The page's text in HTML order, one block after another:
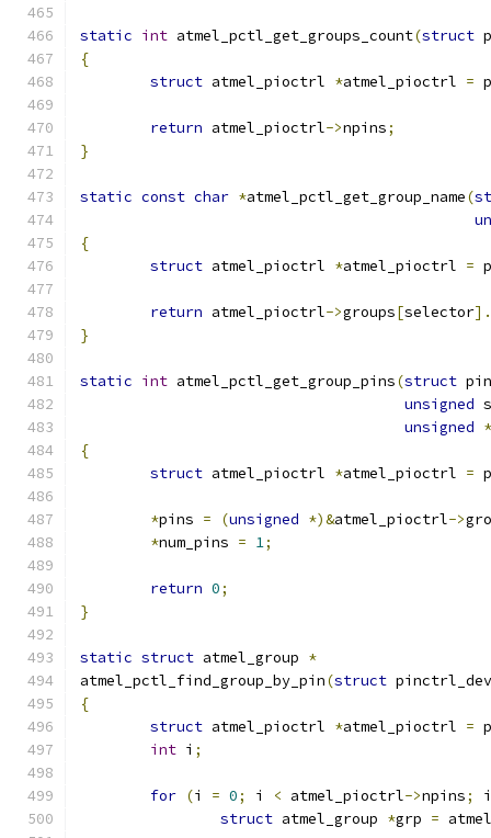
static int atmel_pctl_get_groups_count(struct
{
struct atmel_pioctrl *atmel_pioctrl =
return atmel_pioctrl->npins;
}
static const char *atmel_pctl_get_group_name(
{
struct atmel_pioctrl *atmel_pioctrl =
return atmel_pioctrl->groups[selector].
}
static int atmel_pctl_get_group_pins(struct
unsigned
unsigned *
{
struct atmel_pioctrl *atmel_pioctrl =
*pins = (unsigned *)&atmel_pioctrl->
*num_pins = 1;
return 0;
}
static struct atmel_group *
atmel_pctl_find_group_by_pin(struct
{
struct atmel_pioctrl *atmel_pioctrl =
int i ;
for (i = 0; i < atmel_pioctrl->npins;
i
struct atmel_group *grp =